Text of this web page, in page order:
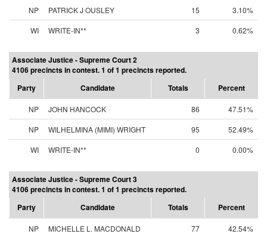
NP
PATRICK J OUSLEY 15
3.10%
WI
WRITE-IN** 3 0.62%
Associate Justice - Supreme Court 2
4106 precincts in contest. 1 of 1 precincts reported.
Party
Candidate Totals Percent
NP JOHN HANCOCK 86
47.51%
NP
WILHELMINA (MIMI) WRIGHT 95
52.49%
WI
WRITE-IN** 0 0.00%
Associate Justice - Supreme Court 3
4106 precincts in contest. 1 of 1 precincts reported.
Party
Candidate Totals Percent
NP MICHELLE L. MACDONALD 77
42.54%